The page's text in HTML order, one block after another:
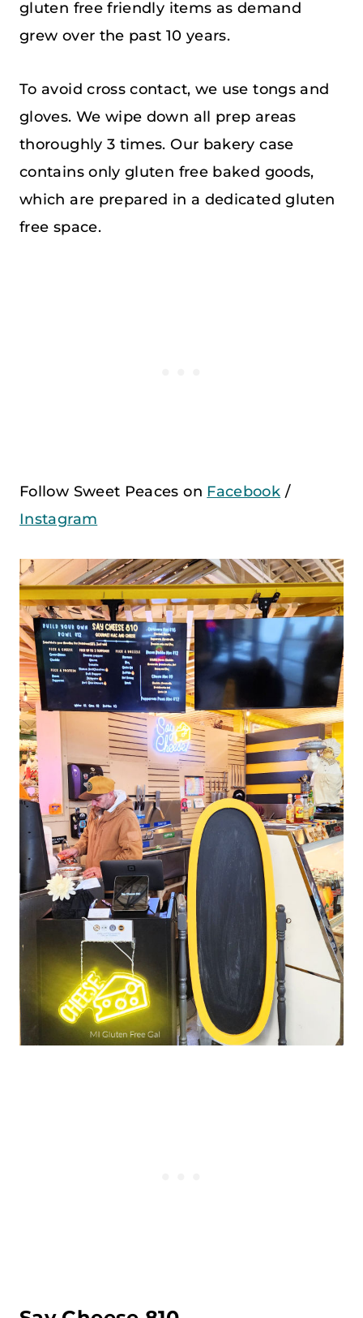
gluten free friendly items as demand
grew over the past 10 years.
To avoid cross contact, we use tongs and
gloves. We wipe down all prep areas
thoroughly 3 times. Our bakery case
contains only gluten free baked goods,
which are prepared in a dedicated gluten
free space.
Follow Sweet Peaces on Facebook /
Instagram